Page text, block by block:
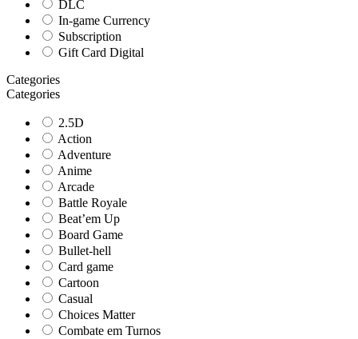
DLC
In-game Currency
Subscription
Gift Card Digital
Categories
Categories
2.5D
Action
Adventure
Anime
Arcade
Battle Royale
Beat’em Up
Board Game
Bullet-hell
Card game
Cartoon
Casual
Choices Matter
Combate em Turnos